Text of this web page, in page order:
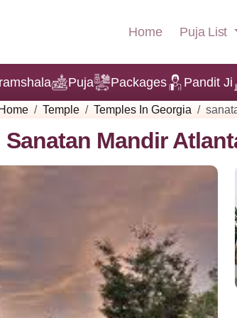
Home Puja List
Puja Packages Pandit Ji
Temple Temples In Georgia
Sanatan Mandir